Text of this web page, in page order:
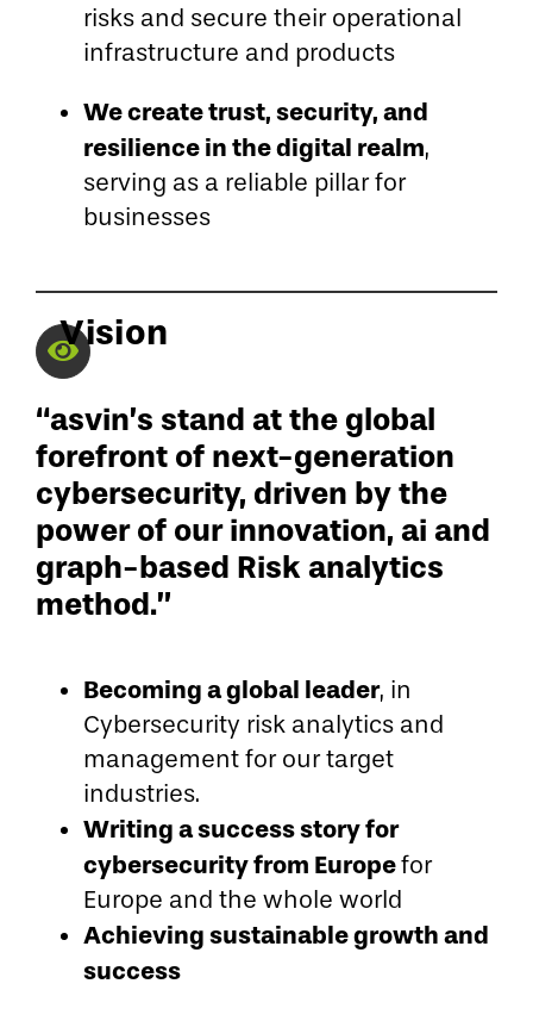
risks and secure their operational
infrastructure and products
We create trust, security, and
resilience in the digital realm,
serving as a reliable pillar for
businesses
Vision
“asvin’s stand at the global
forefront of next-generation
cybersecurity, driven by the
power of our innovation, ai and
graph-based Risk analytics
method.”
Becoming a global leader, in
Cybersecurity risk analytics and
management for our target
industries.
Writing a success story for
cybersecurity from Europefor
Europe and the whole world
Achieving sustainable growth and
success